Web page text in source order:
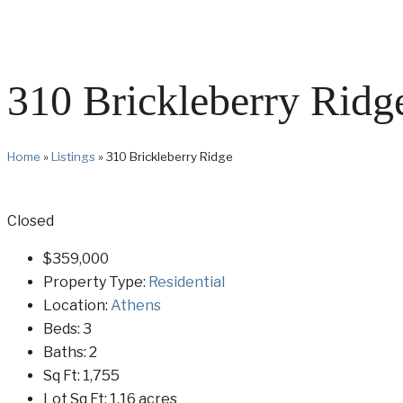
310 Brickleberry
Home »Listings»310 Brickleberry Ridge
Closed
$359,000
Property Type: Residential
Location: Athens
Beds: 3
Baths: 2
Sq Ft: 1,755
Lot Sq Ft: 1.16 acres